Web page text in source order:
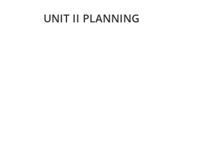
UNIT II PLANNING